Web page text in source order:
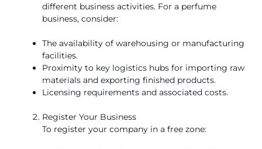
different business activities. For a perfume
business, consider:
The availability of warehousing or manufacturing
facilities.
Proximity to key logistics hubs for importing raw
materials and exporting finished products.
Licensing requirements and associated costs.
Register Your Business
To register your company in a free zone: